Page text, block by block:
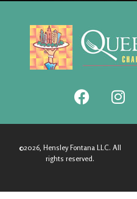
©2026, Hensley Fontana LLC. All
rights reserved.